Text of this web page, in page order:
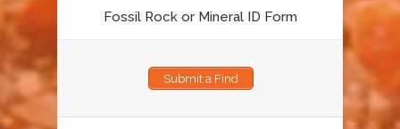
Fossil Rock or Mineral ID Form
Submit a Find